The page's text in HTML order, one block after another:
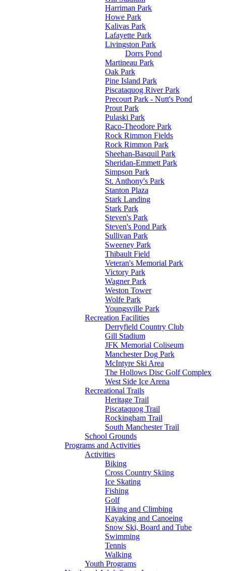
Harriman Park
Howe Park
Kalivas Park
Lafayette Park
Livingston Park
Dorrs Pond
Martineau Park
Oak Park
Pine Island Park
Piscataquog River Park
Precourt Park - Nutt's Pond
Prout Park
Pulaski Park
Raco-Theodore Park
Rock Rimmon Fields
Rock Rimmon Park
Sheehan-Basquil Park
Sheridan-Emmett Park
Simpson Park
St. Anthony's Park
Stanton Plaza
Stark Landing
Stark Park
Steven's Park
Steven's Pond Park
Sullivan Park
Sweeney Park
Thibault Field
Veteran's Memorial Park
Victory Park
Wagner Park
Weston Tower
Wolfe Park
Youngsville Park
Recreation Facilities
Derryfield Country Club
Gill Stadium
JFK Memorial Coliseum
Manchester Dog Park
McIntyre Ski Area
The Hollows Disc Golf Complex
West Side Ice Arena
Recreational Trails
Heritage Trail
Piscataquog Trail
Rockingham Trail
South Manchester Trail
School Grounds
Programs and Activities
Activities
Biking
Cross Country Skiing
Ice Skating
Fishing
Golf
Hiking and Climbing
Kayaking and Canoeing
Snow Ski, Board and Tube
Swimming
Tennis
Walking
Youth Programs